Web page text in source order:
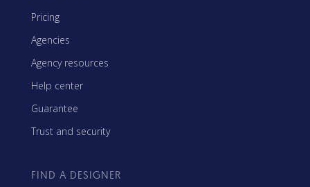
Pricing
Agencies
Agency resources
Help center
Guarantee
Trust and security
FIND A DESIGNER